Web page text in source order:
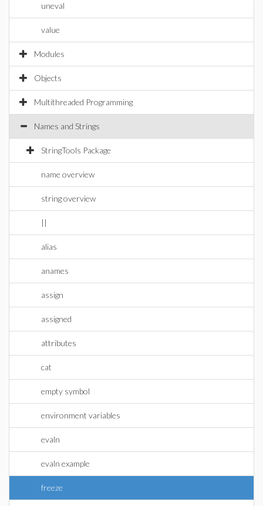
uneval
value
Modules
Objects
Multithreaded Programming
Names and Strings
StringTools Package
name overview
string overview
||
alias
anames
assign
assigned
attributes
cat
empty symbol
environment variables
evaln
evaln example
freeze